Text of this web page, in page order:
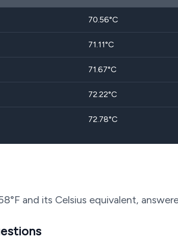
70.56°C
71.11°C
71.67°C
72.22°C
72.78°C
°F and its Celsius equivalent,